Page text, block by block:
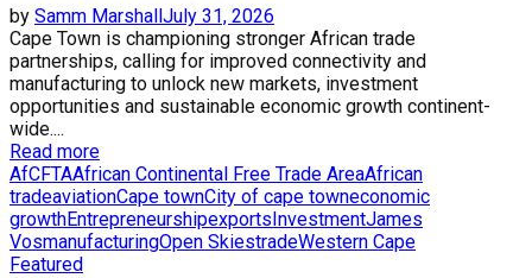
by Samm Marshall July 31, 2026
Cape Town is championing stronger African trade
partnerships, calling for improved connectivity and
manufacturing to unlock new markets, investment
opportunities and sustainable economic growth continent-
wide....
Read more
AfCFTAAfrican Continental Free Trade AreaAfrican
tradeaviationCape townCity of cape towneconomic
growthEntrepreneurshipexports InvestmentJames
VosmanufacturingOpen SkiestradeWestern Cape
Featured